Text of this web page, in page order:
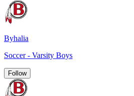
Byhalia
Soccer - Varsity Boys
Follow